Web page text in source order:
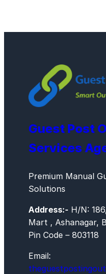
Guest Post
Services
Premium Manual
Solutions
Address:- H/N:
Mart , Ashanagar,
Pin Code – 803118
Email: